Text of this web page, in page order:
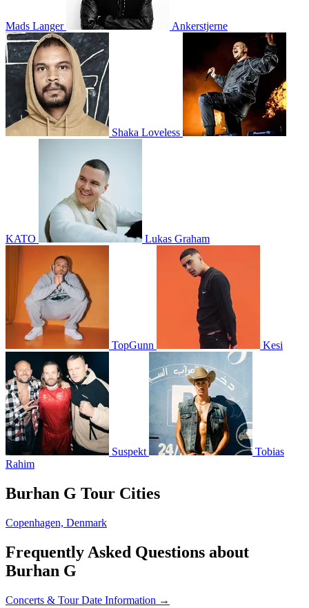
Mads Langer Ankerstjerne
Shaka Loveless
KATO Lukas Graham
TopGunn Kesi
Suspekt
Tobias
Rahim
Burhan G Tour Cities
Copenhagen, Denmark
Frequently Asked Questions about
Burhan G
Concerts & Tour Date Information →